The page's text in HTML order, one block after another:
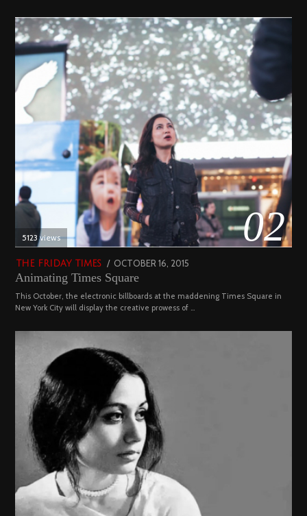
02
5123 views
THE FRIDAY TIMES
POSTED
ON
OCTOBER 16, 2015
2022
Animating Times Square
This October, the electronic billboards at the maddening Times Square in
New York City will display the creative prowess of …